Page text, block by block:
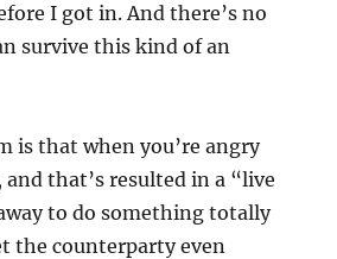
I got in. And there’s no
survive this kind of an
is that when you’re angry
that’s resulted in a “live
to do something totally
the counterparty even